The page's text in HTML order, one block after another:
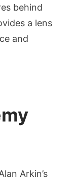
behind
a lens
and
Arkin’s